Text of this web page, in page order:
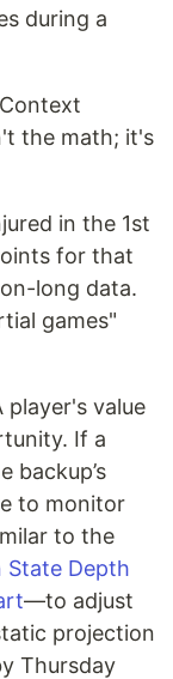
during a
the math; it's
in the 1st
for that
long data.
games"
value
If a
backup’s
to monitor
to the
State Depth
—to adjust
projection
Thursday